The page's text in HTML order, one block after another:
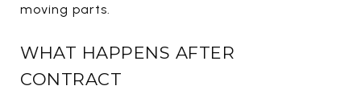
moving parts.
WHAT HAPPENS AFTER
CONTRACT